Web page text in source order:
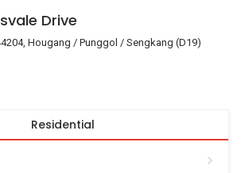
Drive
Hougang / Punggol / Sengkang (D19)
Residential